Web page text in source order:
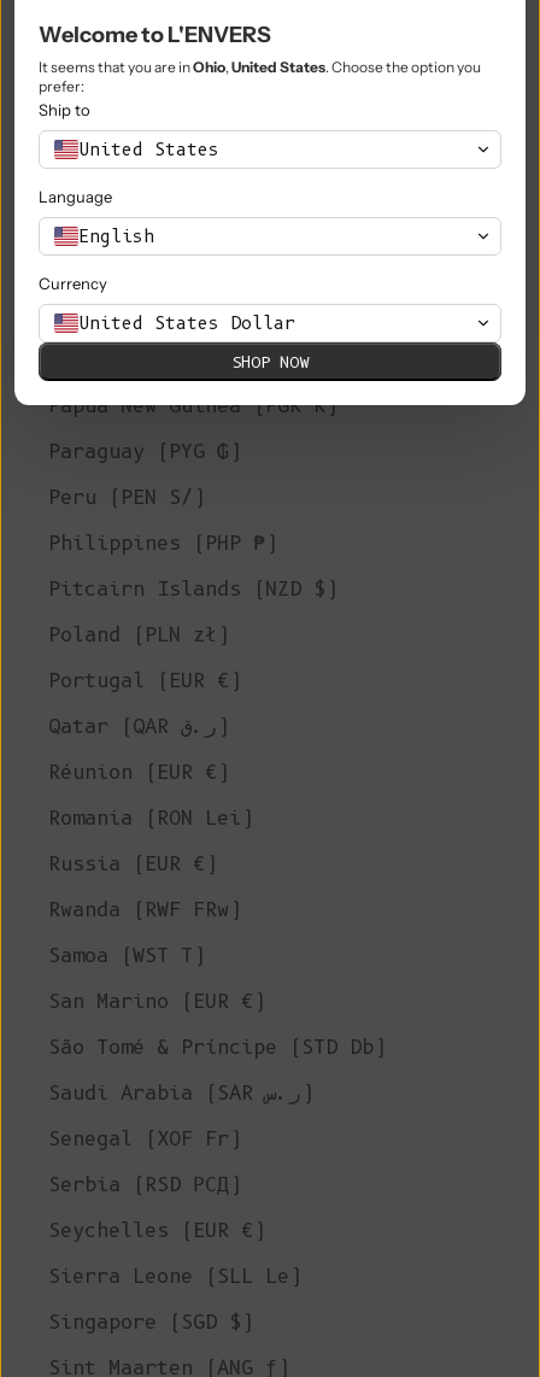
Niue (NZD $)
Norfolk Island (AUD $)
North Macedonia (MKD ден)
Norway (EUR €)
Oman (EUR €)
Palestinian Territories (ILS ₪)
Papua New Guinea (PGK K)
Paraguay (PYG ₲)
Peru (PEN S/)
Philippines (PHP ₱)
Pitcairn Islands (NZD $)
Poland (PLN zł)
Portugal (EUR €)
Qatar (QAR ر.ق)
Réunion (EUR €)
Romania (RON Lei)
Russia (EUR €)
Rwanda (RWF FRw)
Samoa (WST T)
San Marino (EUR €)
São Tomé & Príncipe (STD Db)
Saudi Arabia (SAR ر.س)
Senegal (XOF Fr)
Serbia (RSD РСД)
Seychelles (EUR €)
Sierra Leone (SLL Le)
Singapore (SGD $)
Sint Maarten (ANG ƒ)
Welcome to L'ENVERS
It seems that you are inOhio, United States. Choose the option you
prefer:
Ship to
United States
Language
English
Currency
United States Dollar
SHOP NOW